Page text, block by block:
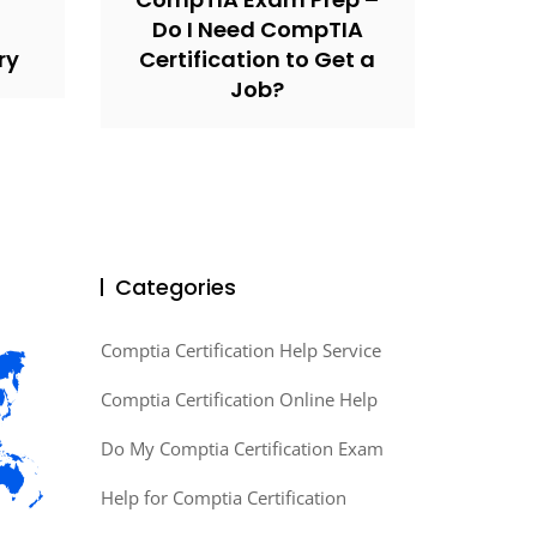
Do I Need CompTIA
Certification to Get a
Job?
Categories
Comptia Certification Help Service
Comptia Certification Online Help
Do My Comptia Certification Exam
Help for Comptia Certification